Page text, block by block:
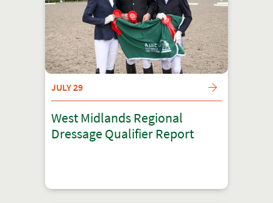
JULY 29
West Midlands Regional
Dressage Qualifier Report